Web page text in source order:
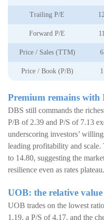
Trailing P/E
Forward P/E
Price / Sales (TTM)
Price / Book (P/B)
Premium remains with
DBS still commands the
P/B of 2.39 and P/S of 7.13
underscoring investors’
leading profitability and scale.
to 14.80, suggesting the
resilience even as rates plateau.
UOB: the relative
UOB trades on the lowest
1.19, a P/S of 4.17, and the